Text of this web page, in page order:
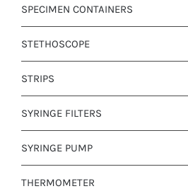
SPECIMEN CONTAINERS
STETHOSCOPE
STRIPS
SYRINGE FILTERS
SYRINGE PUMP
THERMOMETER